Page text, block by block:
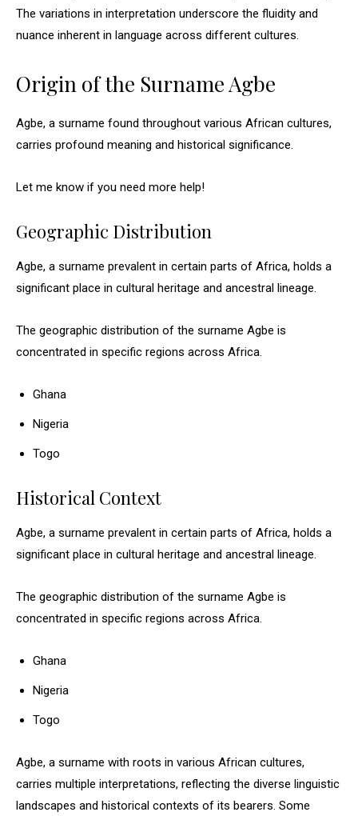
The variations in interpretation underscore the fluidity and
nuance inherent in language across different cultures.
Origin of the Surname Agbe
Agbe, a surname found throughout various African cultures,
carries profound meaning and historical significance.
Let me know if you need more help!
Geographic Distribution
Agbe, a surname prevalent in certain parts of Africa, holds a
significant place in cultural heritage and ancestral lineage.
The geographic distribution of the surname Agbe is
concentrated in specific regions across Africa.
Ghana
Nigeria
Togo
Historical Context
Agbe, a surname prevalent in certain parts of Africa, holds a
significant place in cultural heritage and ancestral lineage.
The geographic distribution of the surname Agbe is
concentrated in specific regions across Africa.
Ghana
Nigeria
Togo
Agbe, a surname with roots in various African cultures,
carries multiple interpretations, reflecting the diverse linguistic
landscapes and historical contexts of its bearers. Some